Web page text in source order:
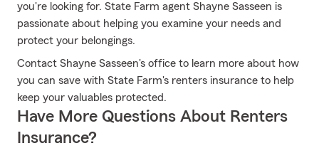
you're looking for. State Farm agent Shayne Sasseen is
passionate about helping you examine your needs and
protect your belongings.
Contact Shayne Sasseen's office to learn more about how
you can save with State Farm's renters insurance to help
keep your valuables protected.
Have More Questions About Renters
Insurance?